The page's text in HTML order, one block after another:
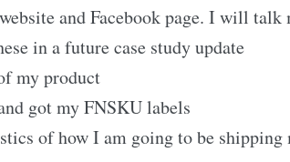
and Facebook page. I will
in a future case study update
my product
got my FNSKU labels
of how I am going to be shipping